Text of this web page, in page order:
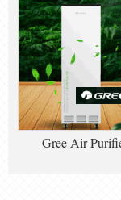
Gree Air